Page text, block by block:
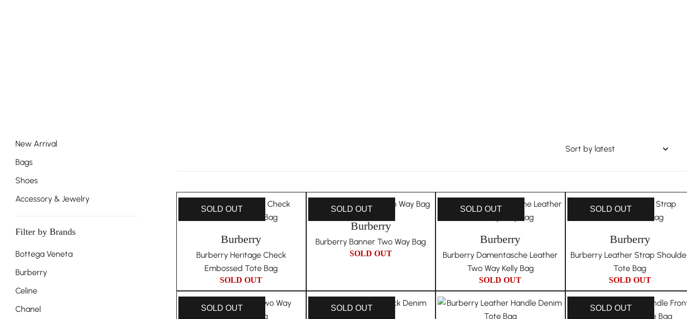
SOLD OUT
Burberry
Burberry Heritage Check
Embossed Tote Bag
SOLD OUT
SOLD OUT
Burberry
Burberry Banner Two Way Bag
SOLD OUT
SOLD OUT
Burberry
Burberry Damentasche Leather
Two Way Kelly Bag
SOLD OUT
SOLD OUT
Burberry
Burberry Leather Strap
Tote Bag
SOLD OUT
SOLD OUT SOLD OUT SOLD OUT
New Arrival
Bags
Shoes
Accessory & Jewelry
Filter by Brands
Bottega Veneta
Burberry
Celine
Chanel